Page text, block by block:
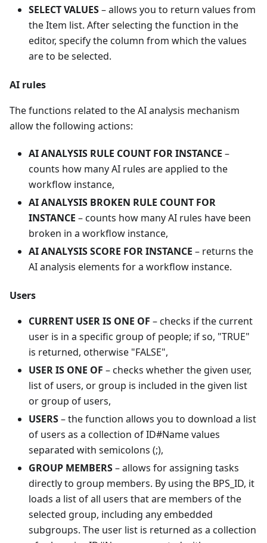
SELECT VALUES– allows you to return values from
the Item list. After selecting the function in the
editor, specify the column from which the values
are to be selected.
AI rules
The functions related to the AI analysis mechanism
allow the following actions:
AI ANALYSIS RULE COUNT FOR INSTANCE –
counts how many AI rules are applied to the
workflow instance,
AI ANALYSIS BROKEN RULE COUNT FOR
INSTANCE – counts how many AI rules have been
broken in a workflow instance,
AI ANALYSIS SCORE FOR INSTANCE – returns the
AI analysis elements for a workflow instance.
Users
CURRENT USER IS ONE OF – checks if the current
user is in a specific group of people; if so, "TRUE"
is returned, otherwise "FALSE",
USER IS ONE OF – checks whether the given user,
list of users, or group is included in the given list
or group of users,
USERS– the function allows you to download a list
of users as a collection of ID#Name values
separated with semicolons (;),
GROUP MEMBERS– allows for assigning tasks
directly to group members. By using the BPS_ID, it
loads a list of all users that are members of the
selected group, including any embedded
subgroups. The user list is returned as a collection